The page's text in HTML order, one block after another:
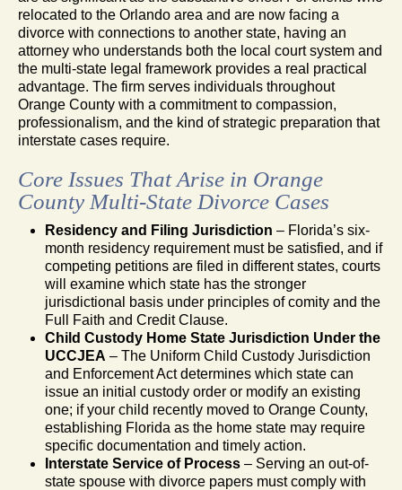
relocated to the Orlando area and are now facing a
divorce with connections to another state, having an
attorney who understands both the local court system and
the multi-state legal framework provides a real practical
advantage. The firm serves individuals throughout
Orange County with a commitment to compassion,
professionalism, and the kind of strategic preparation that
interstate cases require.
Core Issues That Arise in Orange
County Multi-State Divorce Cases
Residency and Filing Jurisdiction – Florida’s six-
month residency requirement must be satisfied, and if
competing petitions are filed in different states, courts
will examine which state has the stronger
jurisdictional basis under principles of comity and the
Full Faith and Credit Clause.
Child Custody Home State Jurisdiction Under the
UCCJEA – The Uniform Child Custody Jurisdiction
and Enforcement Act determines which state can
issue an initial custody order or modify an existing
one; if your child recently moved to Orange County,
establishing Florida as the home state may require
specific documentation and timely action.
Interstate Service of Process – Serving an out-of-
state spouse with divorce papers must comply with